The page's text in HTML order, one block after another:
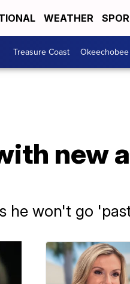
WEATHER
Treasure Coast Okeechobee
new
he won't go